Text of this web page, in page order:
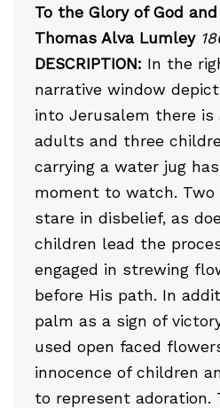
To the Glory of God
Thomas Alva Lumley
DESCRIPTION: In the
narrative window
into Jerusalem there is
adults and three
carrying a water jug
moment to watch. Two
stare in disbelief, as
children lead the
engaged in strewing
before His path. In
palm as a sign of
used open faced
innocence of children
to represent adoration.